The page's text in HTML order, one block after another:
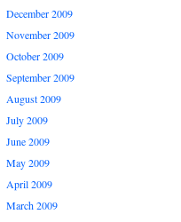
December 2009
November 2009
October 2009
September 2009
August 2009
July 2009
June 2009
May 2009
April 2009
March 2009